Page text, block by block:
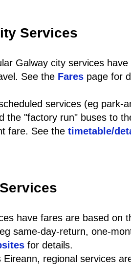
Services
Galway city services
See the Fares page for
services (eg park-
the "factory run" buses to
fare. See the timetable/
have fares are based on
same-day-return, one-
for details.
regional services